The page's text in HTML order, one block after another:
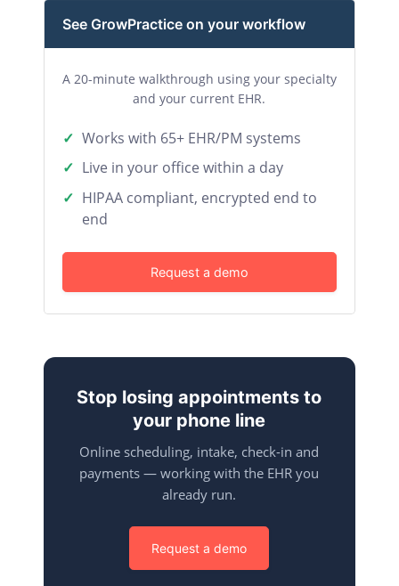
See GrowPractice on your workflow
A 20-minute walkthrough using your specialty
and your current EHR.
Works with 65+ EHR/PM systems
Live in your office within a day
HIPAA compliant, encrypted end to
end
Request a demo
Stop losing appointments to
your phone line
Online scheduling, intake, check-in and
payments — working with the EHR you
already run.
Request a demo